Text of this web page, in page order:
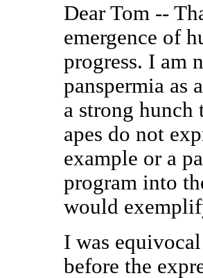
Dear Tom --
emergence of
progress. I am
panspermia as
a strong hunch
apes do not
example or a
program into
would
I was
before the